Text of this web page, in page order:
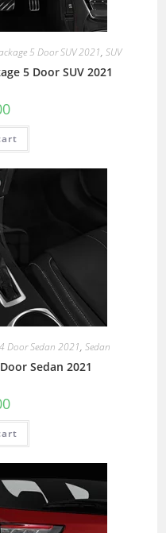
5 Door SUV 2021, SUV
5 Door SUV 2021
Door Sedan 2021, Sedan
Sedan 2021